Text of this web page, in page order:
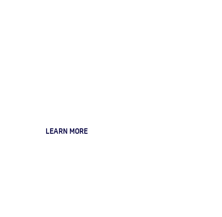
LEARN MORE